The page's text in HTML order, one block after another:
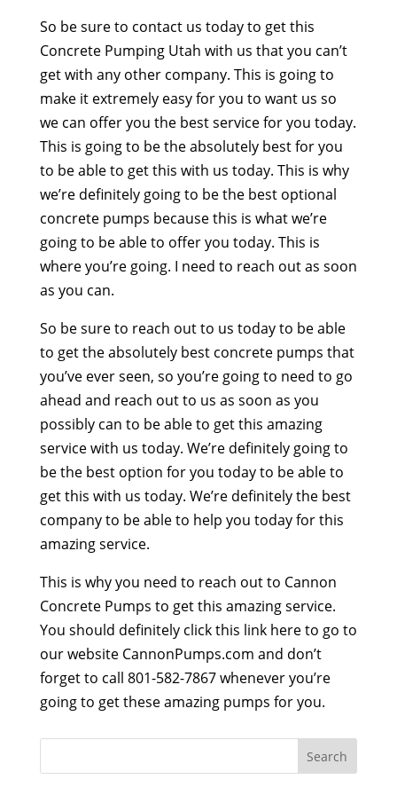
So be sure to contact us today to get this
Concrete Pumping Utah with us that you can’t
get with any other company. This is going to
make it extremely easy for you to want us so
we can offer you the best service for you today.
This is going to be the absolutely best for you
to be able to get this with us today. This is why
we’re definitely going to be the best optional
concrete pumps because this is what we’re
going to be able to offer you today. This is
where you’re going. I need to reach out as soon
as you can.
So be sure to reach out to us today to be able
to get the absolutely best concrete pumps that
you’ve ever seen, so you’re going to need to go
ahead and reach out to us as soon as you
possibly can to be able to get this amazing
service with us today. We’re definitely going to
be the best option for you today to be able to
get this with us today. We’re definitely the best
company to be able to help you today for this
amazing service.
This is why you need to reach out to Cannon
Concrete Pumps to get this amazing service.
You should definitely click this link here to go to
our website CannonPumps.com and don’t
forget to call 801-582-7867 whenever you’re
going to get these amazing pumps for you.